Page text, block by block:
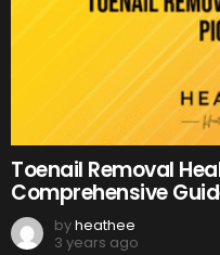
Toenail Removal
Comprehensive
byheathee
3 years ago